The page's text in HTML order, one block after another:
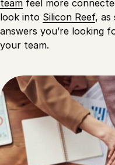
team feel more
look into Silicon Reef, as
answers you’re looking
your team.